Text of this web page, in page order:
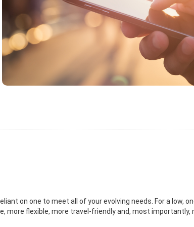
on one to meet all of your evolving needs. For a low,
more flexible, more travel-friendly and, most importantly,